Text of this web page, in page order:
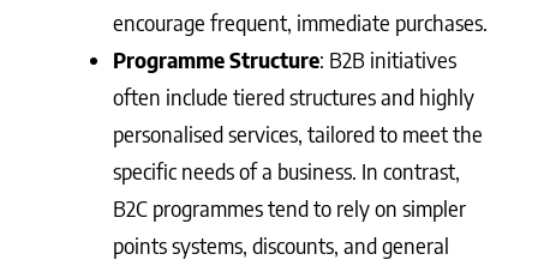
encourage frequent, immediate purchases.
Programme Structure: B2B initiatives
often include tiered structures and highly
personalised services, tailored to meet the
specific needs of a business. In contrast,
B2C programmes tend to rely on simpler
points systems, discounts, and general